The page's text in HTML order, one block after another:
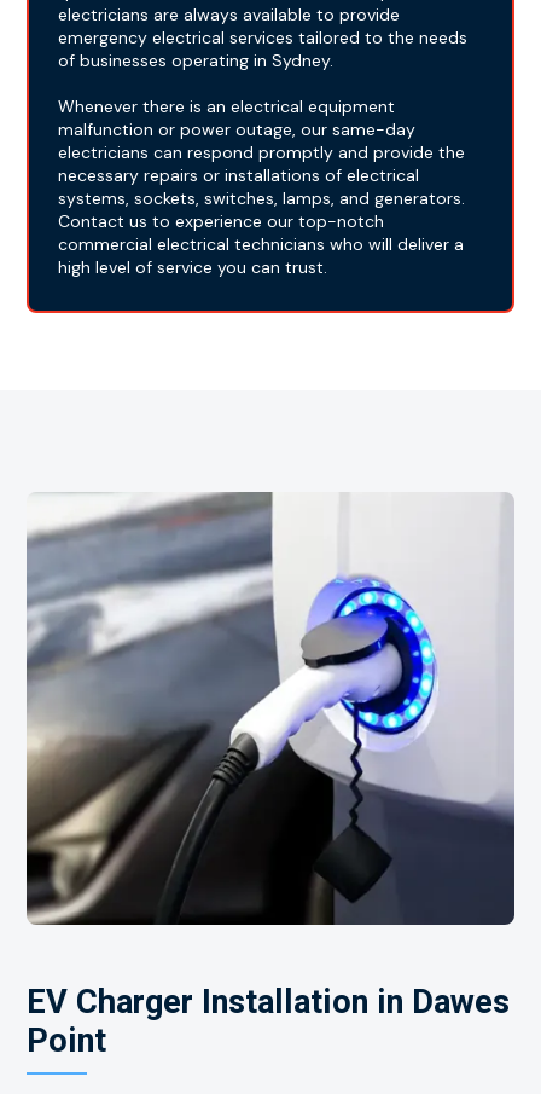
electricians are always available to provide
emergency electrical services tailored to the needs
of businesses operating in Sydney.
Whenever there is an electrical equipment
malfunction or power outage, our same-day
electricians can respond promptly and provide the
necessary repairs or installations of electrical
systems, sockets, switches, lamps, and generators.
Contact us to experience our top-notch
commercial electrical technicians who will deliver a
high level of service you can trust.
EV Charger Installation in Dawes
Point